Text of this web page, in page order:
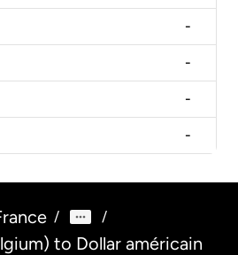
-
-
-
-
/ /
to Dollar américain